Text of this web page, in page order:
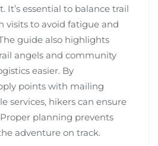
It’s essential to balance trail
visits to avoid fatigue and
guide also highlights
angels and community
easier. By
points with mailing
services, hikers can ensure
planning prevents
adventure on track.